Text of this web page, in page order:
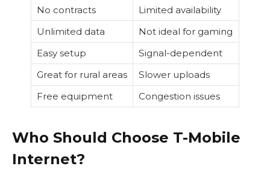
No contracts
Limited availability
Unlimited data
Not ideal for gaming
Easy setup
Signal-dependent
Great for rural areas
Slower uploads
Free equipment
Congestion issues
Who Should Choose T-Mobile
Internet?